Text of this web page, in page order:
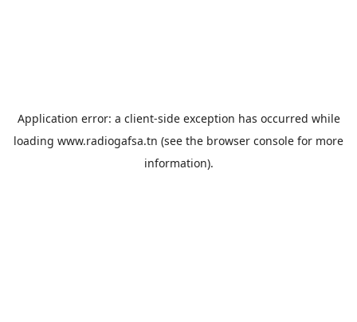
Application error: a client-side exception has occurred while
loading www.radiogafsa.tn (see the browser console for more
information).